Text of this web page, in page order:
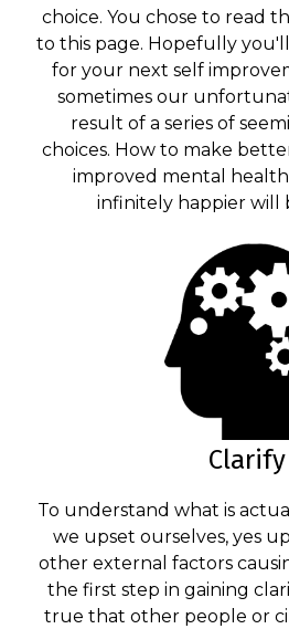
choice. You chose to read
to this page. Hopefully
for your next self
sometimes our
result of a series of
choices. How to make
improved mental
infinitely happier will
Clarify
To understand what is
we upset ourselves, yes
other external factors
the first step in gaining
true that other people or